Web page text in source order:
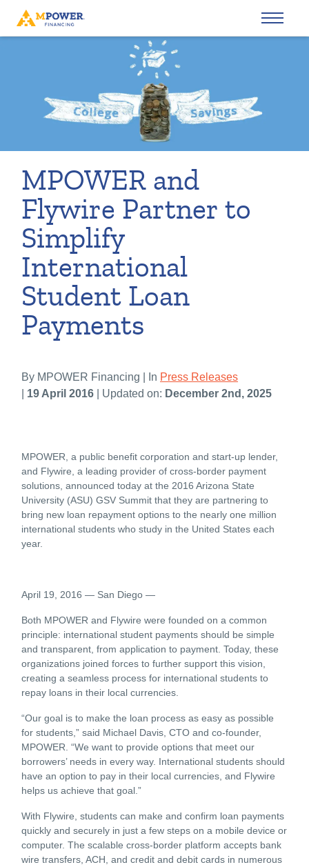
MPOWER and
Flywire Partner to
Simplify
International
Student Loan
Payments
By MPOWER Financing | In Press Releases
19 April 2016 | Updated on: December 2nd, 2025
MPOWER, a public benefit corporation and start-up lender,
and Flywire, a leading provider of cross-border payment
solutions, announced today at the 2016 Arizona State
University (ASU) GSV Summit that they are partnering to
bring new loan repayment options to the nearly one million
international students who study in the United States each
year.
April 19, 2016 ― San Diego ―
Both MPOWER and Flywire were founded on a common
principle: international student payments should be simple
and transparent, from application to payment. Today, these
organizations joined forces to further support this vision,
creating a seamless process for international students to
repay loans in their local currencies.
“Our goal is to make the loan process as easy as possible
for students,” said Michael Davis, CTO and co-founder,
MPOWER. “We want to provide options that meet our
borrowers’ needs in every way. International students should
have an option to pay in their local currencies, and Flywire
helps us achieve that goal.”
With Flywire, students can make and confirm loan payments
quickly and securely in just a few steps on a mobile device or
computer. The scalable cross-border platform accepts bank
wire transfers, ACH, and credit and debit cards in numerous